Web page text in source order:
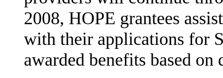
2008, HOPE grantees
with their applications for
awarded benefits based on